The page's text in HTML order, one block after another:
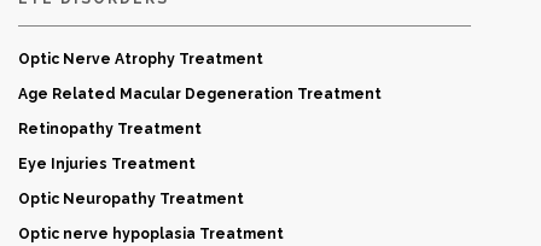
Optic Nerve Atrophy Treatment
Age Related Macular Degeneration Treatment
Retinopathy Treatment
Eye Injuries Treatment
Optic Neuropathy Treatment
Optic nerve hypoplasia Treatment